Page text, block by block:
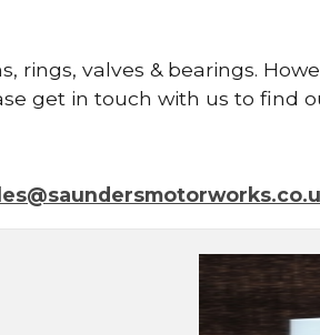
rings, valves & bearings.
get in touch with us to find